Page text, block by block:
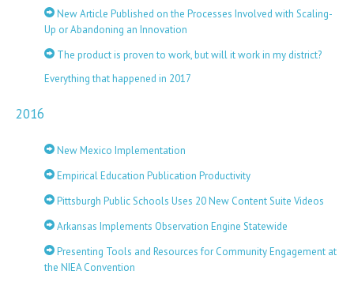
New Article Published on the Processes Involved with Scaling-
Up or Abandoning an Innovation
The product is proven to work, but will it work in my district?
Everything that happened in 2017
2016
New Mexico Implementation
Empirical Education Publication Productivity
Pittsburgh Public Schools Uses 20 New Content Suite Videos
Arkansas Implements Observation Engine Statewide
Presenting Tools and Resources for Community Engagement at
the NIEA Convention